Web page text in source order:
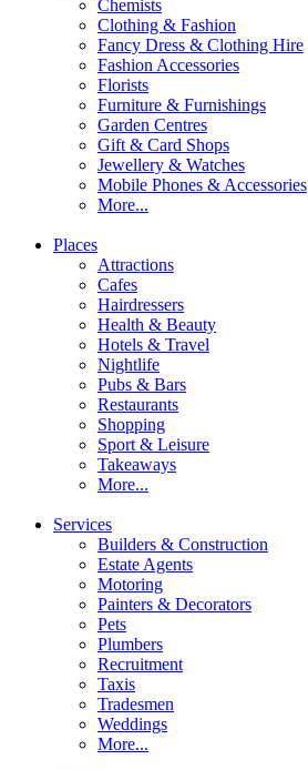
Chemists
Clothing & Fashion
Fancy Dress & Clothing Hire
Fashion Accessories
Florists
Furniture & Furnishings
Garden Centres
Gift & Card Shops
Jewellery & Watches
Mobile Phones & Accessories
More...
Places
Attractions
Cafes
Hairdressers
Health & Beauty
Hotels & Travel
Nightlife
Pubs & Bars
Restaurants
Shopping
Sport & Leisure
Takeaways
More...
Services
Builders & Construction
Estate Agents
Motoring
Painters & Decorators
Pets
Plumbers
Recruitment
Taxis
Tradesmen
Weddings
More...